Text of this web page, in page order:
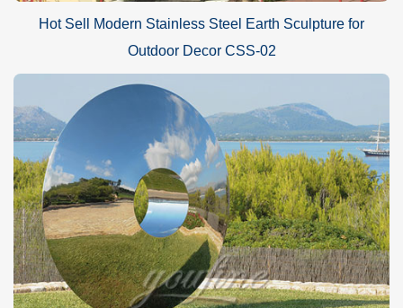
Hot Sell Modern Stainless Steel Earth Sculpture for
Outdoor Decor CSS-02